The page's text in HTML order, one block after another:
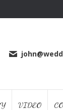
VIDEO